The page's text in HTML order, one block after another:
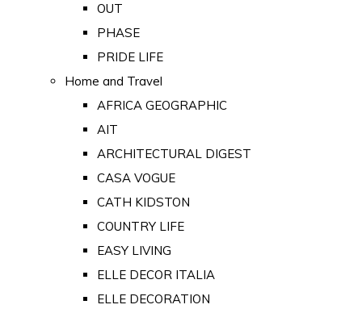
OUT
PHASE
PRIDE LIFE
Home and Travel
AFRICA GEOGRAPHIC
AIT
ARCHITECTURAL DIGEST
CASA VOGUE
CATH KIDSTON
COUNTRY LIFE
EASY LIVING
ELLE DECOR ITALIA
ELLE DECORATION